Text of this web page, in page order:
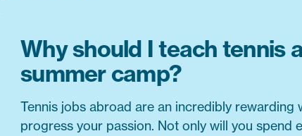
Why should I teach tennis
summer camp?
Tennis jobs abroad are an incredibly rewarding
progress your passion. Not only will you spend